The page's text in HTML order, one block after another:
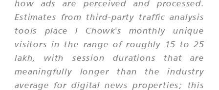
how ads are perceived and processed.
Estimates from third-party traffic analysis
tools place I Chowk's monthly unique
visitors in the range of roughly 15 to 25
lakh, with session durations that are
meaningfully longer than the industry
average for digital news properties; this